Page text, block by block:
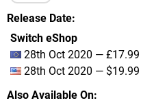
Release Date
Switch eShop
28th Oct 2020 — £17.99
28th Oct 2020 — $19.99
Also Available On